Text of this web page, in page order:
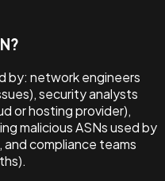
by: network engineers
security analysts
or hosting provider),
malicious ASNs used by
compliance teams